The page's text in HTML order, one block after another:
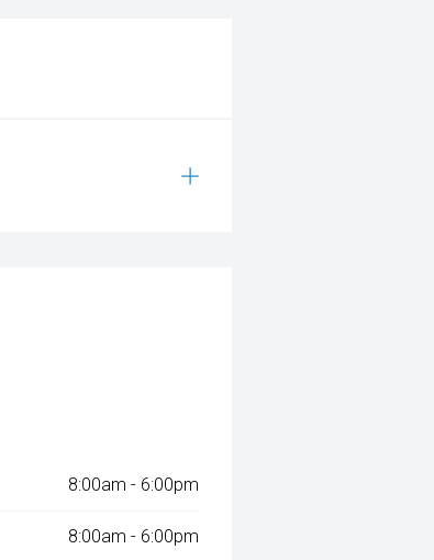
8:00am - 6:00pm
8:00am - 6:00pm